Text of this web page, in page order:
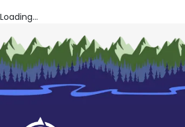
Loading...